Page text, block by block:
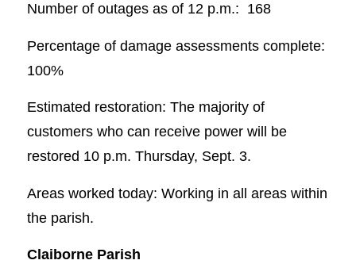
Number of outages as of 12 p.m.: 168
Percentage of damage assessments complete:
100%
Estimated restoration: The majority of
customers who can receive power will be
restored 10 p.m. Thursday, Sept. 3.
Areas worked today: Working in all areas within
the parish.
Claiborne Parish